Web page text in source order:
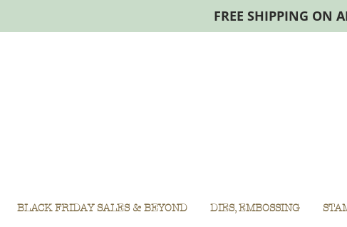
FREE SHIPPING ON
BLACK FRIDAY SALES & BEYOND DIES, EMBOSSING